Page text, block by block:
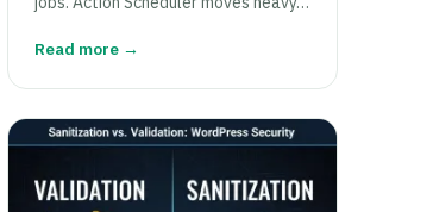
Read more →